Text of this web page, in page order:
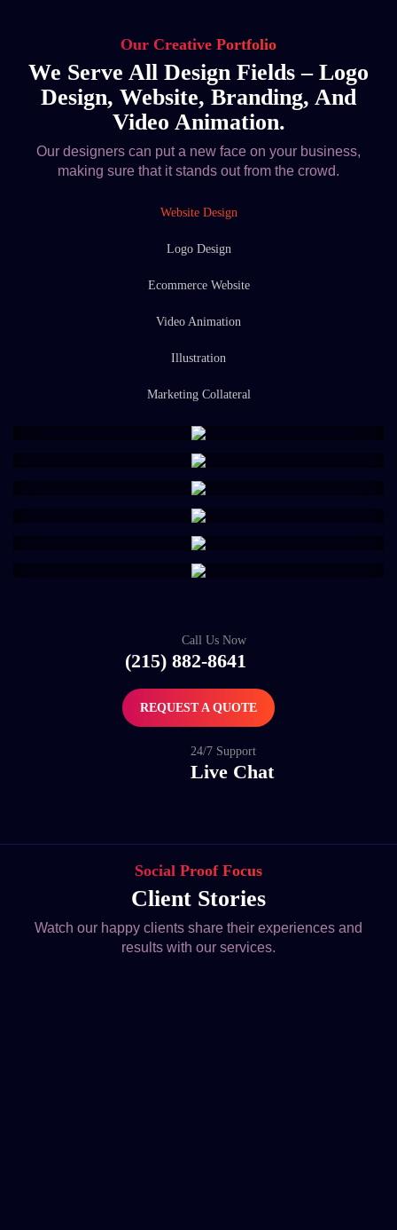
Our Creative Portfolio
We Serve All Design Fields – Logo
Design, Website, Branding, And
Video Animation.
Our designers can put a new face on your business,
making sure that it stands out from the crowd.
Website Design
Logo Design
Ecommerce Website
Video Animation
Illustration
Marketing Collateral
Call Us Now
(215) 882-8641
REQUEST A QUOTE
24/7 Support
Live Chat
Social Proof Focus
Client Stories
Watch our happy clients share their experiences and
results with our services.